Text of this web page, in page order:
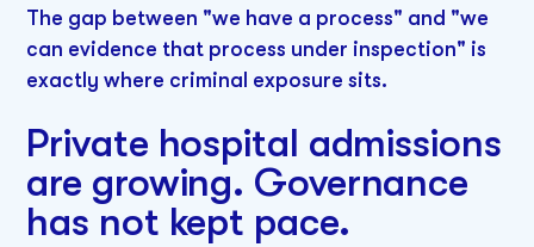
The gap between "we have a process" and "we
can evidence that process under inspection" is
exactly where criminal exposure sits.
Private hospital admissions
are growing. Governance
has not kept pace.